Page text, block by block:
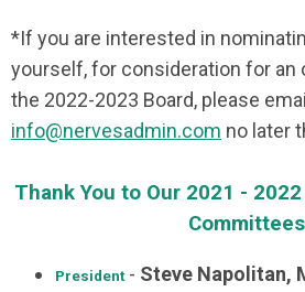
*If you are interested in
yourself, for consideration for an
the 2022-2023 Board, please email
info@nervesadmin.com no later
Thank You to Our 2021 -
Committees
President - Steve Napolitan,